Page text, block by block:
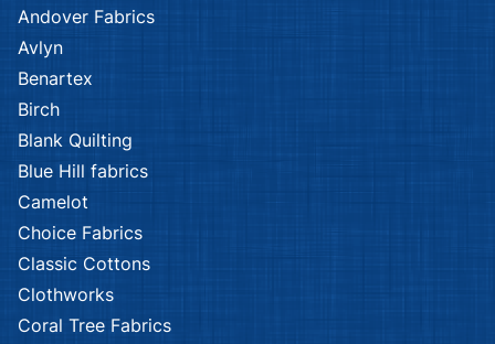
Andover Fabrics
Avlyn
Benartex
Birch
Blank Quilting
Blue Hill fabrics
Camelot
Choice Fabrics
Classic Cottons
Clothworks
Coral Tree Fabrics